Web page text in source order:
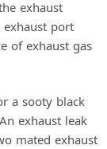
exhaust
exhaust port
of exhaust gas
a sooty black
exhaust leak
mated exhaust